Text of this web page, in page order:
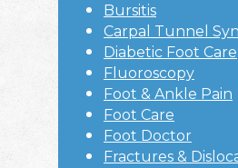
Bursitis
Carpal Tunnel
Diabetic Foot Care
Fluoroscopy
Foot & Ankle Pain
Foot Care
Foot Doctor
Fractures &